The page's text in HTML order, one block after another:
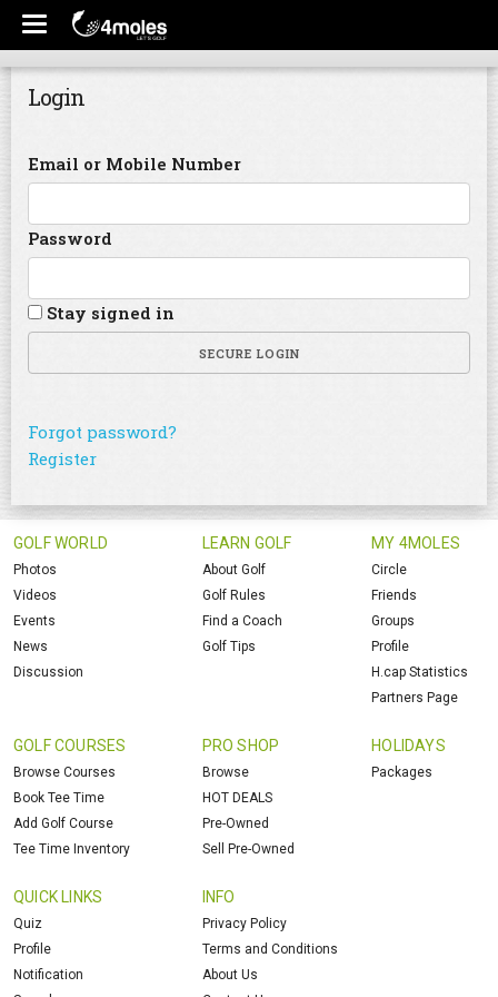
Login
Email or Mobile Number
Password
Stay signed in
SECURE LOGIN
Forgot password?
Register
GOLF WORLD
Photos
Videos
Events
News
Discussion
LEARN GOLF
About Golf
Golf Rules
Find a Coach
Golf Tips
MY 4MOLES
Circle
Friends
Groups
Profile
H.cap Statistics
Partners Page
GOLF COURSES
Browse Courses
Book Tee Time
Add Golf Course
Tee Time Inventory
PRO SHOP
Browse
HOT DEALS
Pre-Owned
Sell Pre-Owned
HOLIDAYS
Packages
QUICK LINKS
Quiz
Profile
Notification
INFO
Privacy Policy
Terms and Conditions
About Us